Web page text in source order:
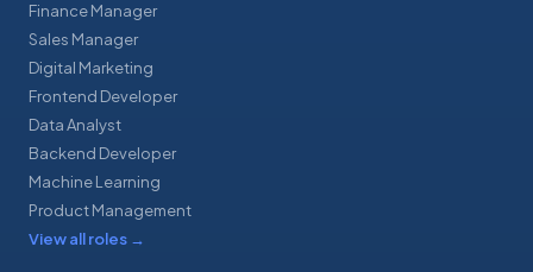
Finance Manager
Sales Manager
Digital Marketing
Frontend Developer
Data Analyst
Backend Developer
Machine Learning
Product Management
View all roles →